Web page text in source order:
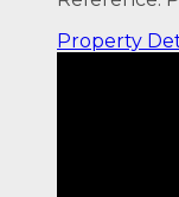
Property